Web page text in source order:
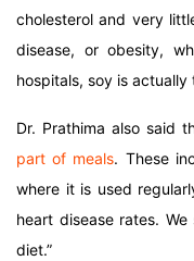
cholesterol and very
disease, or obesity,
hospitals, soy is actually
Dr. Prathima also said
part of meals. These
where it is used
heart disease rates.
diet.”